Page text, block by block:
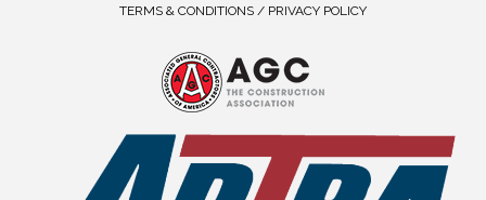
TERMS & CONDITIONS / PRIVACY POLICY